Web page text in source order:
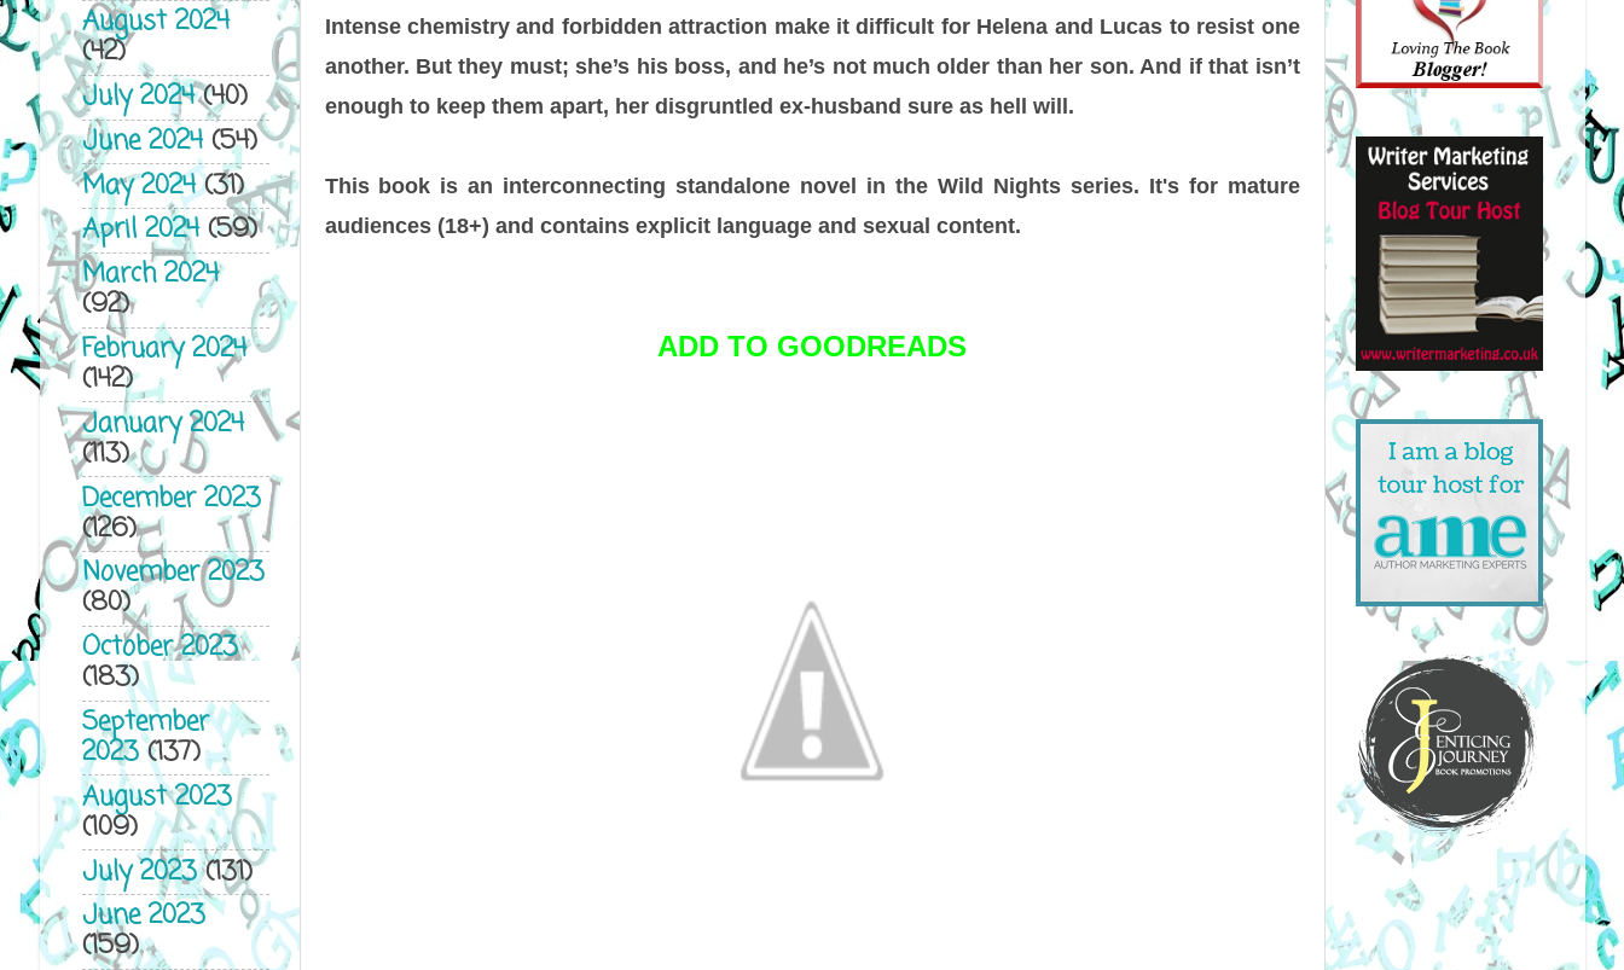
Intense chemistry and forbidden attraction make it difficult for Helena and Lucas to resist one
another. But they must; she’s his boss, and he’s not much older than her son. And if that isn’t
enough to keep them apart, her disgruntled ex-husband sure as hell will.
This book is an interconnecting standalone novel in the Wild Nights series. It's for mature
audiences (18+) and contains explicit language and sexual content.
ADD TO GOODREADS
August 2024
(42)
July 2024(40)
June 2024(54)
May 2024(31)
April 2024(59)
March 2024
(92)
February 2024
(142)
January 2024
(113)
December 2023
(126)
November 2023
(80)
October 2023
(183)
September
2023(137)
August 2023
(109)
July 2023(131)
June 2023
(159)